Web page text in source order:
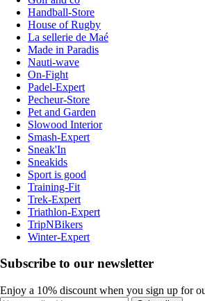
Handball-Store
House of Rugby
La sellerie de Maé
Made in Paradis
Nauti-wave
On-Fight
Padel-Expert
Pecheur-Store
Pet and Garden
Slowood Interior
Smash-Expert
Sneak'In
Sneakids
Sport is good
Training-Fit
Trek-Expert
Triathlon-Expert
TripNBikers
Winter-Expert
Subscribe to our newsletter
Enjoy a 10% discount when you sign up for